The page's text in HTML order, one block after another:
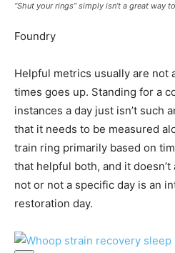
“Shut your rings” simply isn’t a great way
Foundry
Helpful metrics usually are not
times goes up. Standing for a
instances a day just isn’t such
that it needs to be measured
train ring primarily based on
that helpful both, and it
not or not a specific day is an
restoration day.